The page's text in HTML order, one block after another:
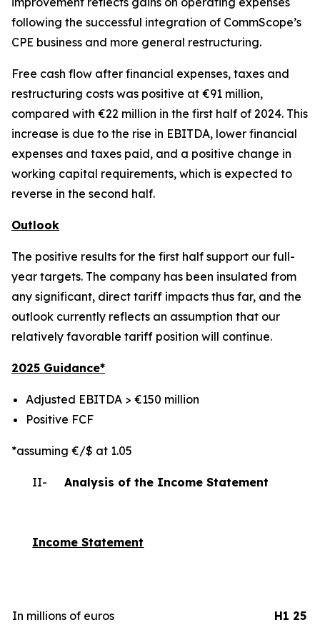
following the successful integration of CommScope’s
CPE business and more general restructuring.
Free cash flow after financial expenses, taxes and
restructuring costs was positive at €91 million,
compared with €22 million in the first half of 2024. This
increase is due to the rise in EBITDA, lower financial
expenses and taxes paid, and a positive change in
working capital requirements, which is expected to
reverse in the second half.
Outlook
The positive results for the first half support our full-
year targets. The company has been insulated from
any significant, direct tariff impacts thus far, and the
outlook currently reflects an assumption that our
relatively favorable tariff position will continue.
2025 Guidance*
Adjusted EBITDA > €150 million
Positive FCF
*assuming €/$ at 1.05
II-Analysis of the Income Statement
Income Statement
In millions of euros H1 25